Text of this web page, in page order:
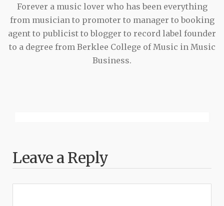
Forever a music lover who has been everything
from musician to promoter to manager to booking
agent to publicist to blogger to record label founder
to a degree from Berklee College of Music in Music
Business.
Leave a Reply